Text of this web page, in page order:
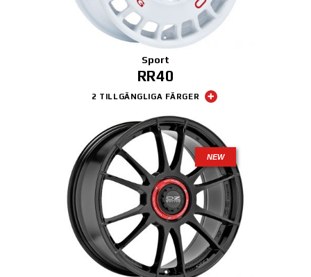
Sport
RR40
2 TILLGÄNGLIGA FÄRGER
NEW